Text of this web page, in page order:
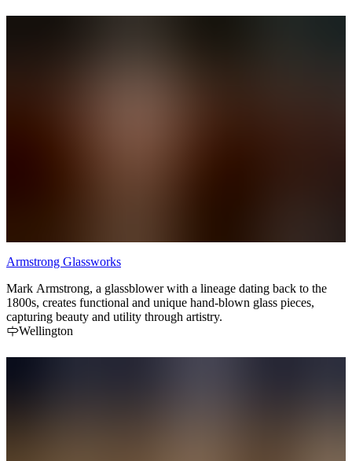
Gallery, late fall in Picton Library main branch. A literary gem in
Armstrong Glassworks
Mark Armstrong, a glassblower with a lineage dating back to the
1800s, creates functional and unique hand-blown glass pieces,
capturing beauty and utility through artistry.
Wellington